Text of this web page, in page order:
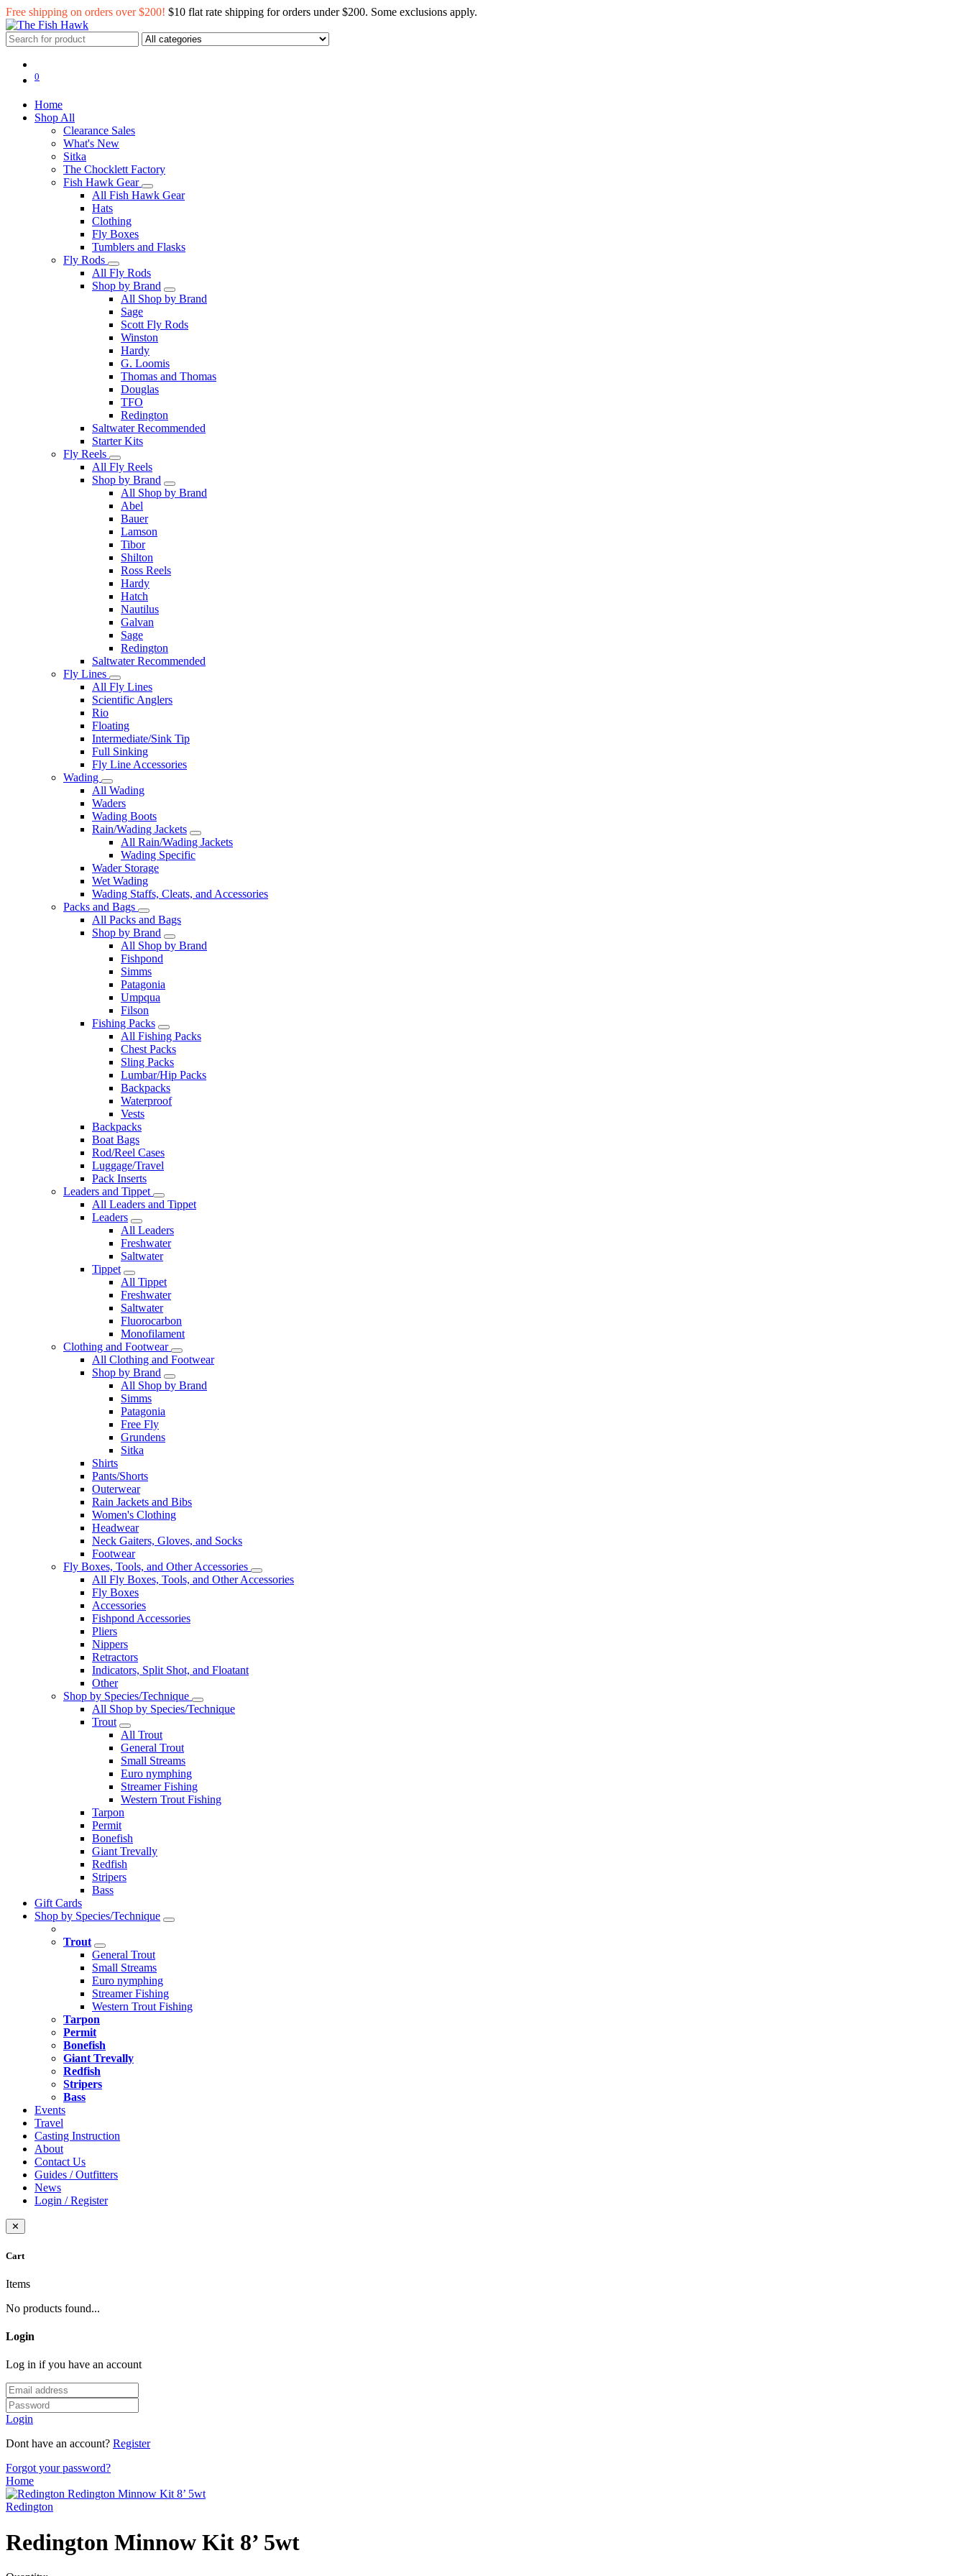
Free shipping on orders over $200! $10 flat rate shipping for orders under $200. Some exclusions apply.
0
Home
Shop All
Clearance Sales
What's New
Sitka
The Chocklett Factory
Fish Hawk Gear
All Fish Hawk Gear
Hats
Clothing
Fly Boxes
Tumblers and Flasks
Fly Rods
All Fly Rods
Shop by Brand
All Shop by Brand
Sage
Scott Fly Rods
Winston
Hardy
G. Loomis
Thomas and Thomas
Douglas
TFO
Redington
Saltwater Recommended
Starter Kits
Fly Reels
All Fly Reels
Shop by Brand
All Shop by Brand
Abel
Bauer
Lamson
Tibor
Shilton
Ross Reels
Hardy
Hatch
Nautilus
Galvan
Sage
Redington
Saltwater Recommended
Fly Lines
All Fly Lines
Scientific Anglers
Rio
Floating
Intermediate/Sink Tip
Full Sinking
Fly Line Accessories
Wading
All Wading
Waders
Wading Boots
Rain/Wading Jackets
All Rain/Wading Jackets
Wading Specific
Wader Storage
Wet Wading
Wading Staffs, Cleats, and Accessories
Packs and Bags
All Packs and Bags
Shop by Brand
All Shop by Brand
Fishpond
Simms
Patagonia
Umpqua
Filson
Fishing Packs
All Fishing Packs
Chest Packs
Sling Packs
Lumbar/Hip Packs
Backpacks
Waterproof
Vests
Backpacks
Boat Bags
Rod/Reel Cases
Luggage/Travel
Pack Inserts
Leaders and Tippet
All Leaders and Tippet
Leaders
All Leaders
Freshwater
Saltwater
Tippet
All Tippet
Freshwater
Saltwater
Fluorocarbon
Monofilament
Clothing and Footwear
All Clothing and Footwear
Shop by Brand
All Shop by Brand
Simms
Patagonia
Free Fly
Grundens
Sitka
Shirts
Pants/Shorts
Outerwear
Rain Jackets and Bibs
Women's Clothing
Headwear
Neck Gaiters, Gloves, and Socks
Footwear
Fly Boxes, Tools, and Other Accessories
All Fly Boxes, Tools, and Other Accessories
Fly Boxes
Accessories
Fishpond Accessories
Pliers
Nippers
Retractors
Indicators, Split Shot, and Floatant
Other
Shop by Species/Technique
All Shop by Species/Technique
Trout
All Trout
General Trout
Small Streams
Euro nymphing
Streamer Fishing
Western Trout Fishing
Tarpon
Permit
Bonefish
Giant Trevally
Redfish
Stripers
Bass
Gift Cards
Shop by Species/Technique
Trout
General Trout
Small Streams
Euro nymphing
Streamer Fishing
Western Trout Fishing
Tarpon
Permit
Bonefish
Giant Trevally
Redfish
Stripers
Bass
Events
Travel
Casting Instruction
About
Contact Us
Guides / Outfitters
News
Login / Register
✕
Cart
Items
No products found...
Login
Log in if you have an account
Login
Dont have an account? Register
Forgot your password?
Home
Redington
Redington Minnow Kit 8’ 5wt